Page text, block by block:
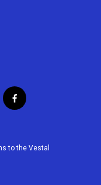
f
a
b
to the Vestal